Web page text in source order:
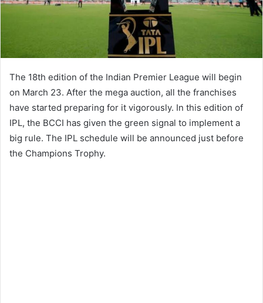
The 18th edition of the Indian Premier League will begin
on March 23. After the mega auction, all the franchises
have started preparing for it vigorously. In this edition of
IPL, the BCCI has given the green signal to implement a
big rule. The IPL schedule will be announced just before
the Champions Trophy.